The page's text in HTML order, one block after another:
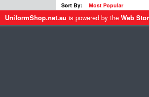
Sort By: Most Popular
UniformShop.net.au is powered by theWeb